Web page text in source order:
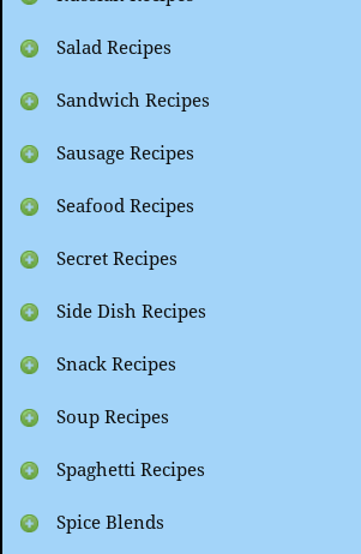
Salad Recipes
Sandwich Recipes
Sausage Recipes
Seafood Recipes
Secret Recipes
Side Dish Recipes
Snack Recipes
Soup Recipes
Spaghetti Recipes
Spice Blends